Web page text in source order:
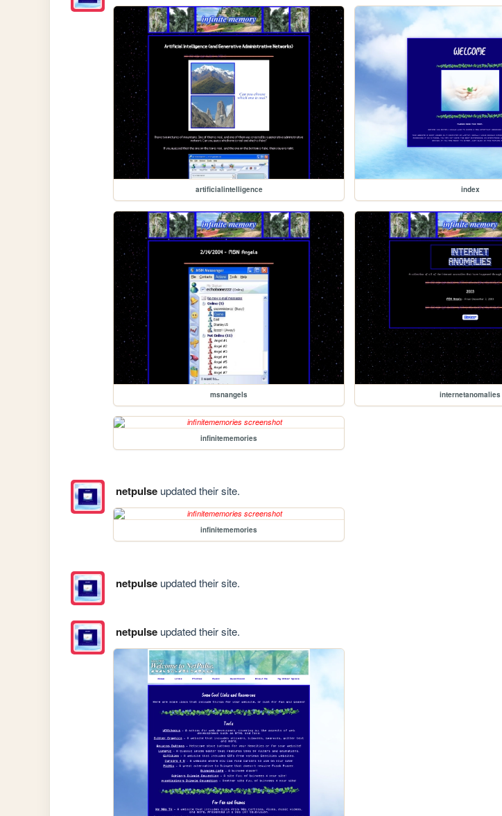
artificialintelligence index
msnangels internetanomalies
infinitememories
netpulseupdated their site.
infinitememories
netpulseupdated their site.
netpulseupdated their site.